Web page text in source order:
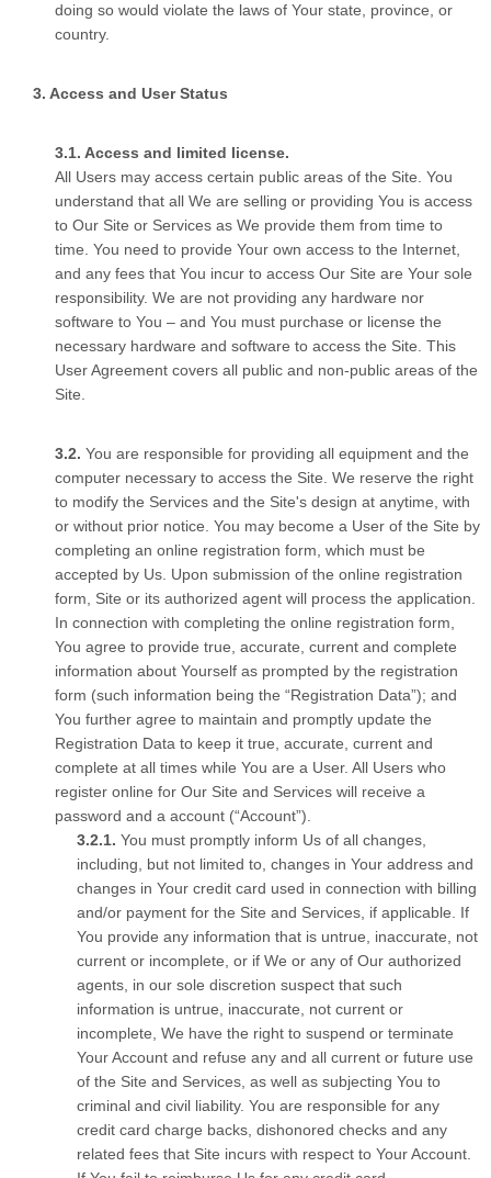
doing so would violate the laws of Your state, province, or
country.
Access and User Status
Access and limited license.
All Users may access certain public areas of the Site. You
understand that all We are selling or providing You is access
to Our Site or Services as We provide them from time to
time. You need to provide Your own access to the Internet,
and any fees that You incur to access Our Site are Your sole
responsibility. We are not providing any hardware nor
software to You – and You must purchase or license the
necessary hardware and software to access the Site. This
User Agreement covers all public and non-public areas of the
Site.
You are responsible for providing all equipment and the
computer necessary to access the Site. We reserve the right
to modify the Services and the Site's design at anytime, with
or without prior notice. You may become a User of the Site by
completing an online registration form, which must be
accepted by Us. Upon submission of the online registration
form, Site or its authorized agent will process the application.
In connection with completing the online registration form,
You agree to provide true, accurate, current and complete
information about Yourself as prompted by the registration
form (such information being the “Registration Data”); and
You further agree to maintain and promptly update the
Registration Data to keep it true, accurate, current and
complete at all times while You are a User. All Users who
register online for Our Site and Services will receive a
password and a account (“Account”).
You must promptly inform Us of all changes,
including, but not limited to, changes in Your address and
changes in Your credit card used in connection with billing
and/or payment for the Site and Services, if applicable. If
You provide any information that is untrue, inaccurate, not
current or incomplete, or if We or any of Our authorized
agents, in our sole discretion suspect that such
information is untrue, inaccurate, not current or
incomplete, We have the right to suspend or terminate
Your Account and refuse any and all current or future use
of the Site and Services, as well as subjecting You to
criminal and civil liability. You are responsible for any
credit card charge backs, dishonored checks and any
related fees that Site incurs with respect to Your Account.